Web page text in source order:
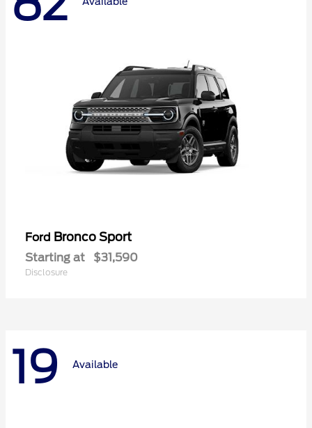
Ford Bronco Sport
Starting at $31,590
Disclosure
19 Available